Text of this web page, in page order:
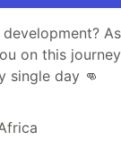
on this
single day 👊